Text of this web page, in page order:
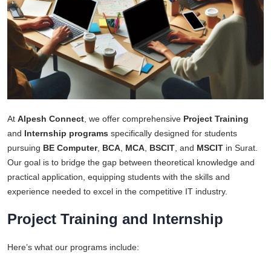
At Alpesh Connect , we offer comprehensive Project Training
and Internship programs specifically designed for students
pursuing BE Computer, BCA MCA BSCIT , and MSCIT in Surat.
Our goal is to bridge the gap between theoretical knowledge and
practical application, equipping students with the skills and
experience needed to excel in the competitive IT industry.
Project Training and Internship
Here’s what our programs include: